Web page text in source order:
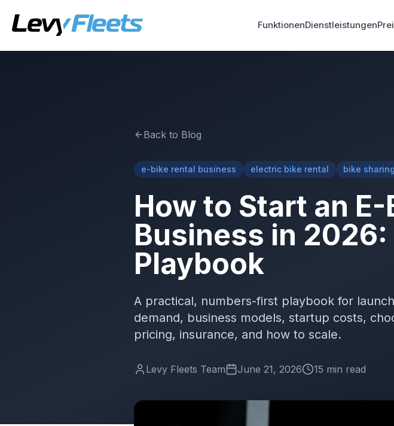
FunktionenDienstleistungen
Back to Blog
e-bike rental business electric bike rental bike sharing
How to Start an
Business in 2026:
Playbook
A practical, numbers-first playbook for
demand, business models, startup costs,
pricing, insurance, and how to scale.
Levy Fleets Team June 21, 2026 15 min read